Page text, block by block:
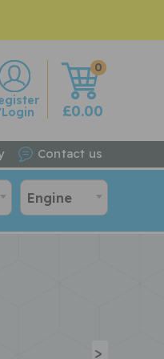
0
w
£0.00
Contact us
Engine
>